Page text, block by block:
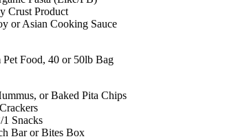
Crust Product
or Asian Cooking Sauce
Pet Food, 40 or 50lb Bag
or Baked Pita Chips
1 Snacks
Bar or Bites Box